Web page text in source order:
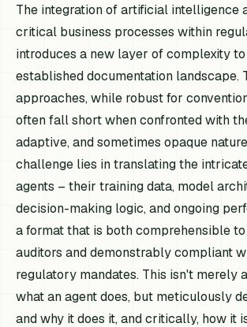
The integration of artificial intelligence
critical business processes within
introduces a new layer of complexity
established documentation landscape.
approaches, while robust for
often fall short when confronted with
adaptive, and sometimes opaque
challenge lies in translating the
agents – their training data, model
decision-making logic, and ongoing
a format that is both comprehensible
auditors and demonstrably compliant
regulatory mandates. This isn't merely
what an agent does, but meticulously
andwhy it does it, and critically, how it